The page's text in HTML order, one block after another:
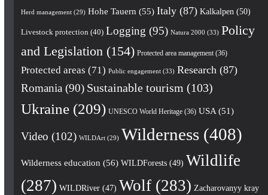
Herd management(29) Hohe Tauern (55) Italy(87) Kalkalpen (50)
Livestock protection (40) Logging (95) Natura 2000 (33) Policy
and Legislation (154) Protected area management(36)
Protected areas (71) Public engagement(33) Research (87)
Romania (90) Sustainable tourism (103)
Ukraine(209) UNESCO World Heritage(36) USA(51)
Video (102) WILDArt(29) Wilderness(408)
Wilderness education (56) WILDForests(49) Wildlife
(287) WILDRiver(47) Wolf(283) Zacharovanyy kray